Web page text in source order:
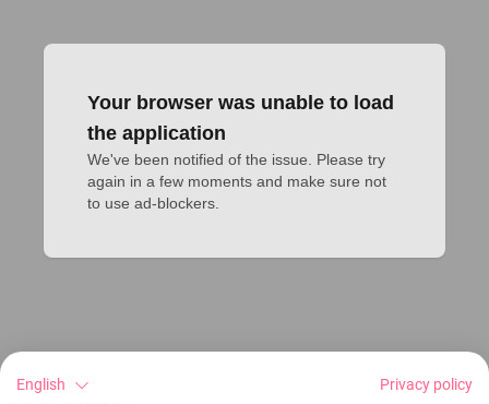
Your browser was unable to load
the application
We've been notified of the issue. Please try
again in a few moments and make sure not
to use ad-blockers.
English
Privacy policy